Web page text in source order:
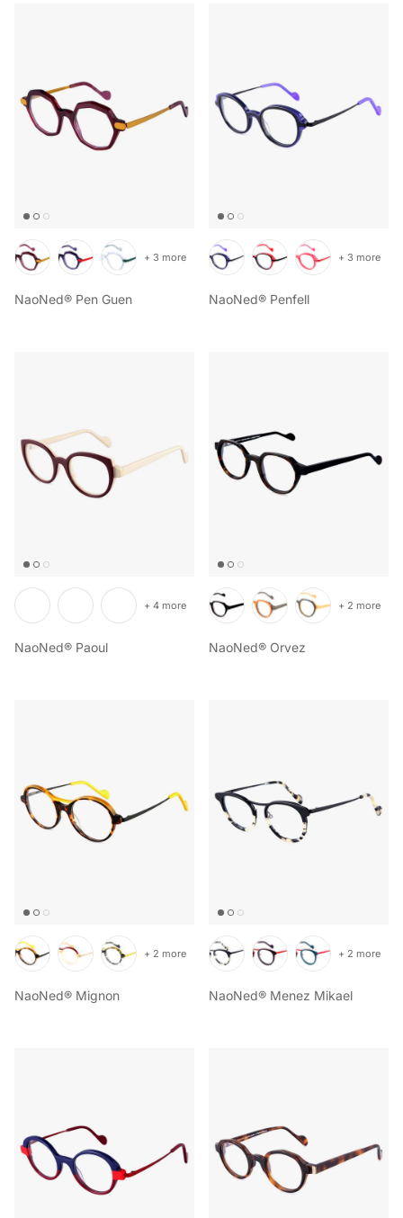
NaoNed® Pen Guen
+ 3 more
NaoNed® Penfell
+ 3 more
NaoNed® Paoul
+ 4 more
NaoNed® Orvez
+ 2 more
NaoNed® Mignon
+ 2 more
NaoNed® Menez Mikael
+ 2 more